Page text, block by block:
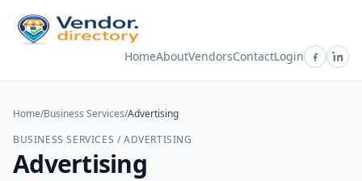
HomeAboutVendorsContactLogin
Home/Business Services/Advertising
BUSINESS SERVICES / ADVERTISING
Advertising